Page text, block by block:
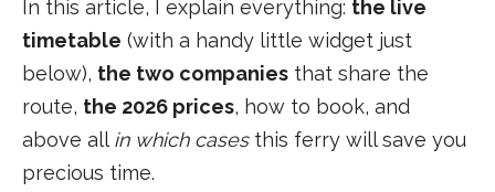
In this article, I explain everything: the live
timetable (with a handy little widget just
below), the two companies that share the
route, the 2026 prices, how to book, and
above all in which casesthis ferry will save you
precious time.